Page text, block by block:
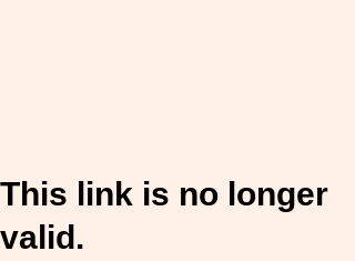
This link is no longer
valid.